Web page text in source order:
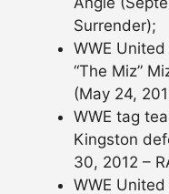
Surrender);
WWE
“The Miz”
(May 24,
WWE tag
Kingston
30, 2012 –
WWE